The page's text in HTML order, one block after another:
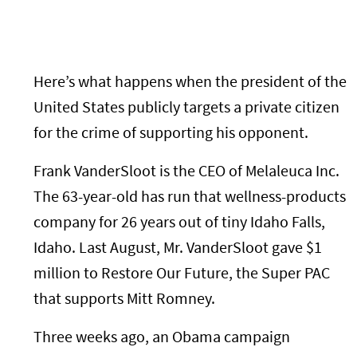
Here’s what happens when the president of the
United States publicly targets a private citizen
for the crime of supporting his opponent.
Frank VanderSloot is the CEO of Melaleuca Inc.
The 63-year-old has run that wellness-products
company for 26 years out of tiny Idaho Falls,
Idaho. Last August, Mr. VanderSloot gave $1
million to Restore Our Future, the Super PAC
that supports Mitt Romney.
Three weeks ago, an Obama campaign